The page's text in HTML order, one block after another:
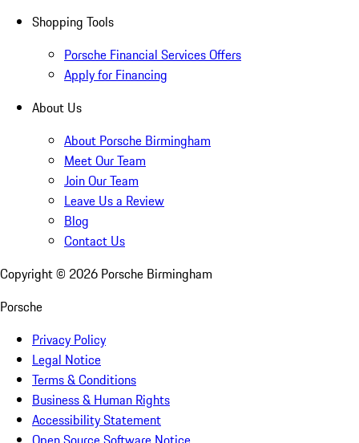
Shopping Tools
Porsche Financial Services Offers
Apply for Financing
About Us
About Porsche Birmingham
Meet Our Team
Join Our Team
Leave Us a Review
Blog
Contact Us
Copyright © 2026 Porsche Birmingham
Porsche
Privacy Policy
Legal Notice
Terms & Conditions
Business & Human Rights
Accessibility Statement